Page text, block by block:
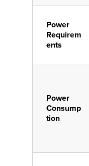
Power
Requirem
ents
Power
Consump
tion